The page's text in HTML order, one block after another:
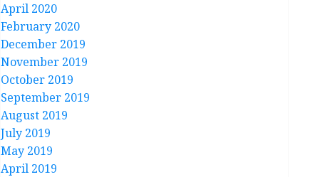
April 2020
February 2020
December 2019
November 2019
October 2019
September 2019
August 2019
July 2019
May 2019
April 2019